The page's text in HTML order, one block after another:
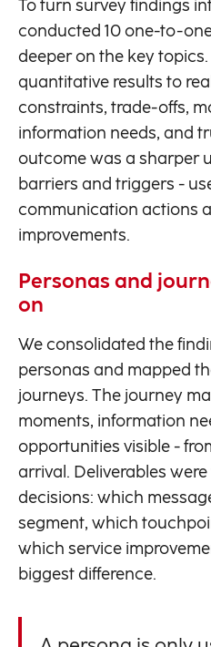
To turn survey findings
conducted 10 one-to-
deeper on the key
quantitative results to
constraints, trade-offs,
information needs, and
outcome was a sharper
barriers and triggers -
communication actions
improvements.
Personas and
on
We consolidated the
personas and mapped
journeys. The journey
moments, information
opportunities visible -
arrival. Deliverables
decisions: which
segment, which
which service
biggest difference.